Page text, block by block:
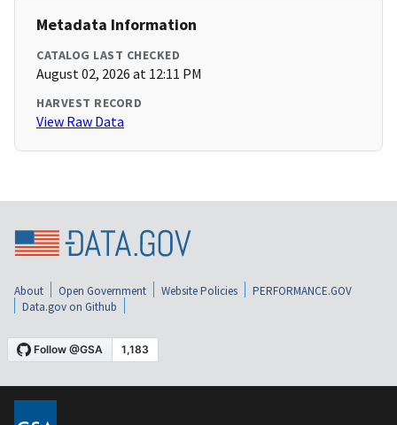
Metadata Information
CATALOG LAST CHECKED
August 02, 2026 at 12:11 PM
HARVEST RECORD
View Raw Data
About Open Government Website Policies
PERFORMANCE.GOV
Data.gov on Github